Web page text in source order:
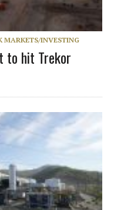
MARKETS/INVESTING
to hit Trekor